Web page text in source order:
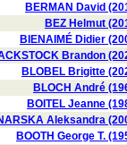
BERMAN David
BEZ Helmut
BIENAIMÉ Didier
Brandon
BLOBEL Brigitte
BLOCH André
BOITEL Jeanne
Aleksandra
BOOTH George T.